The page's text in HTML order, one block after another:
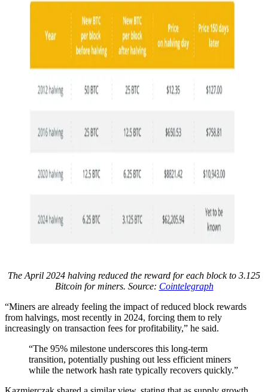
The April 2024 halving reduced the reward for each block to 3.125
Bitcoin for miners. Source: Cointelegraph
“Miners are already feeling the impact of reduced block rewards
from halvings, most recently in 2024, forcing them to rely
increasingly on transaction fees for profitability,” he said.
“The 95% milestone underscores this long-term
transition, potentially pushing out less efficient miners
while the network hash rate typically recovers quickly.”